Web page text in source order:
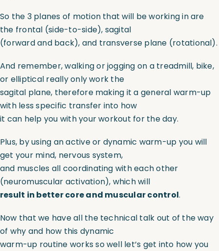
So the 3 planes of motion that will be working in are
the frontal (side-to-side), sagital
(forward and back), and transverse plane (rotational).
And remember, walking or jogging on a treadmill, bike,
or elliptical really only work the
sagital plane, therefore making it a general warm-up
with less specific transfer into how
it can help you with your workout for the day.
Plus, by using an active or dynamic warm-up you will
get your mind, nervous system,
and muscles all coordinating with each other
(neuromuscular activation), which will
result in better core and muscular control.
Now that we have all the technical talk out of the way
of why and how this dynamic
warm-up routine works so well let’s get into how you